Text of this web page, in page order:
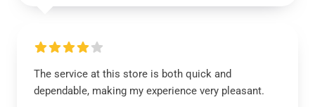
The service at this store is both quick and
dependable, making my experience very pleasant.